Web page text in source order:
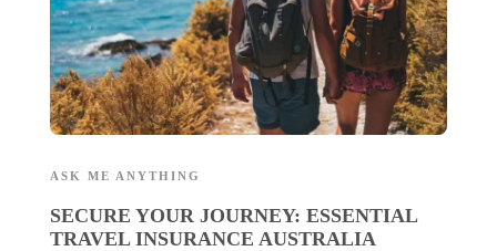
ASK ME ANYTHING
SECURE YOUR JOURNEY: ESSENTIAL
TRAVEL INSURANCE AUSTRALIA